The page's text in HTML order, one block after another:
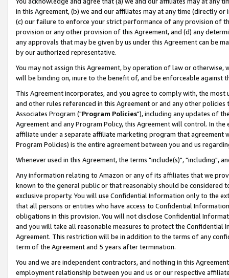
in this Agreement, (b) we and our affiliates may at any time (directly
(c) our failure to enforce your strict performance of any provision of
provision or any other provision of this Agreement, and (d) any
any approvals that may be given by us under this Agreement can be
by our authorized representative.
You may not assign this Agreement, by operation of law or
will be binding on, inure to the benefit of, and be enforceable against
This Agreement incorporates, and you agree to comply with, the
and other rules referenced in this Agreement or and any other
Associates Program ("Program Policies"), including any updates of
Agreement and any Program Policy, this Agreement will control. In
affiliate under a separate affiliate marketing program that agreement
Program Policies) is the entire agreement between you and us
Whenever used in this Agreement, the terms "include(s)", "including",
Any information relating to Amazon or any of its affiliates that we
known to the general public or that reasonably should be considered
exclusive property. You will use Confidential Information only to the
that all persons or entities who have access to Confidential
obligations in this provision. You will not disclose Confidential
and you will take all reasonable measures to protect the Confidential
Agreement. This restriction will be in addition to the terms of any
term of the Agreement and 5 years after termination.
You and we are independent contractors, and nothing in this
employment relationship between you and us or our respective